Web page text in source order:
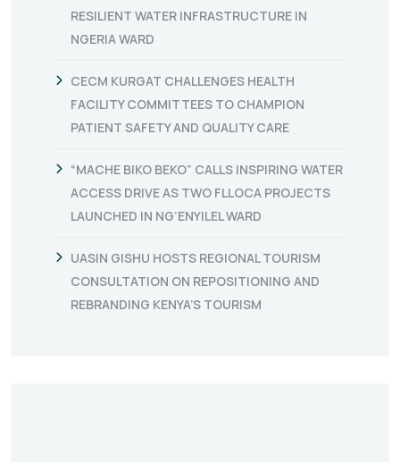
RESILIENT WATER INFRASTRUCTURE IN
NGERIA WARD
CECM KURGAT CHALLENGES HEALTH
FACILITY COMMITTEES TO CHAMPION
PATIENT SAFETY AND QUALITY CARE
“MACHE BIKO BEKO” CALLS INSPIRING WATER
ACCESS DRIVE AS TWO FLLOCA PROJECTS
LAUNCHED IN NG’ENYILEL WARD
UASIN GISHU HOSTS REGIONAL TOURISM
CONSULTATION ON REPOSITIONING AND
REBRANDING KENYA’S TOURISM